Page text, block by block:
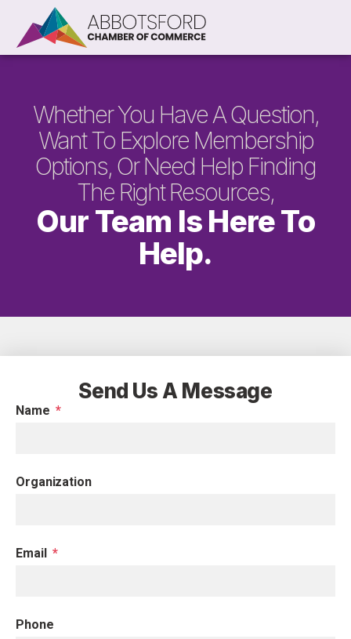
Whether You Have A Question,
Want To Explore Membership
Options, Or Need Help Finding
The Right Resources,
Our Team Is Here To
Help.
Send Us A Message
Name
Organization
Email
Phone